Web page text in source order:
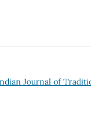
Journal of